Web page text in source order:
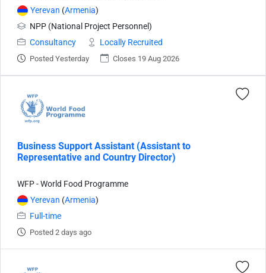
Yerevan (Armenia)
NPP (National Project Personnel)
Consultancy
Locally Recruited
Posted Yesterday Closes 19 Aug 2026
Business Support Assistant (Assistant to
Representative and Country Director)
WFP - World Food Programme
Yerevan (Armenia)
Full-time
Posted 2 days ago